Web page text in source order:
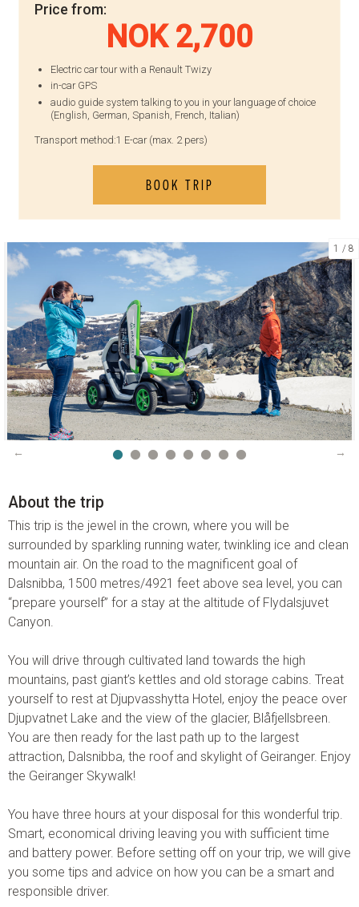
1 8
About the trip
This trip is the jewel in the crown, where you will be
surrounded by sparkling running water, twinkling ice and clean
mountain air. On the road to the magnificent goal of
Dalsnibba, 1500 metres/4921 feet above sea level, you can
“prepare yourself” for a stay at the altitude of Flydalsjuvet
Canyon.
You will drive through cultivated land towards the high
mountains, past giant’s kettles and old storage cabins. Treat
yourself to rest at Djupvasshytta Hotel, enjoy the peace over
Djupvatnet Lake and the view of the glacier, Blåfjellsbreen.
You are then ready for the last path up to the largest
attraction, Dalsnibba, the roof and skylight of Geiranger. Enjoy
the Geiranger Skywalk!
You have three hours at your disposal for this wonderful trip.
Smart, economical driving leaving you with sufficient time
and battery power. Before setting off on your trip, we will give
you some tips and advice on how you can be a smart and
responsible driver.
Price from:
NOK 2,700
Electric car tour with a Renault Twizy
in-car GPS
audio guide system talking to you in your language of choice
(English, German, Spanish, French, Italian)
Transport method:1 E-car (max. 2 pers)
BOOK TRIP
CONTACT US
Telephone: +47 70 26 30 07
Email: booking@visitgeiranger.com
Facebook: visitgeiranger
Instagram: visitgeiranger_com
TripAdvisor:Visit Geiranger AS